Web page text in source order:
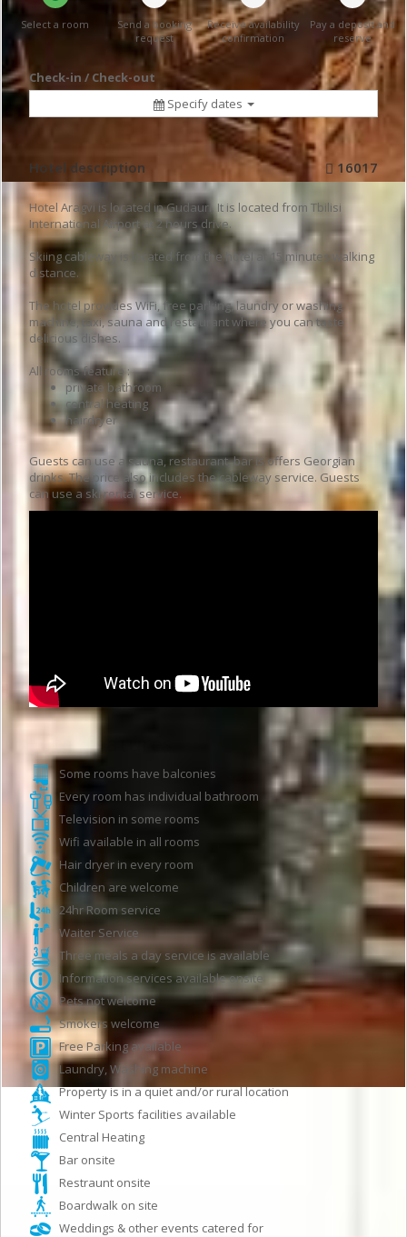
Select a room
Send a booking
request
Receive availability
confirmation
Pay a deposit and
reserve
Check-in / Check-out
Specify dates
Hotel description 16017
Hotel Aragvi is located in Gudauri. It is located from Tbilisi
International Airport at 2 hours drive.
Skiing cableway is located from the hotel at 15 minutes walking
distance.
The hotel provides WiFi, free parking, laundry or washing
machine, taxi, sauna and restaurant where you can taste
delicious dishes.
All rooms feature :
private bathroom
central heating
hairdryer
Guests can use a sauna, restaurant, bar is offers Georgian
drinks. The price also includes the cableway service. Guests
can use a ski rental service.
Hotel features
Some rooms have balconies
Every room has individual bathroom
Television in some rooms
Wifi available in all rooms
Hair dryer in every room
Children are welcome
24hr Room service
Waiter Service
Three meals a day service is available
Information services available onsite
Pets not welcome
Smokers welcome
Free Parking available
Laundry, Washing machine
Property is in a quiet and/or rural location
Winter Sports facilities available
Central Heating
Bar onsite
Restraunt onsite
Boardwalk on site
Weddings & other events catered for